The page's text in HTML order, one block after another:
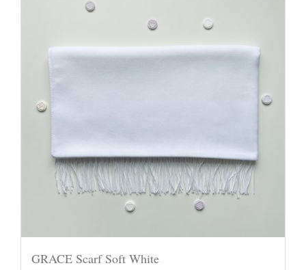
GRACE Scarf Soft White